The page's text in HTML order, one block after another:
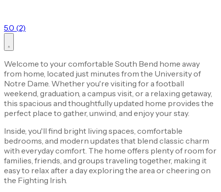
5.0 (2)
Welcome to your comfortable South Bend home away
from home, located just minutes from the University of
Notre Dame. Whether you're visiting for a football
weekend, graduation, a campus visit, or a relaxing getaway,
this spacious and thoughtfully updated home provides the
perfect place to gather, unwind, and enjoy your stay.
Inside, you'll find bright living spaces, comfortable
bedrooms, and modern updates that blend classic charm
with everyday comfort. The home offers plenty of room for
families, friends, and groups traveling together, making it
easy to relax after a day exploring the area or cheering on
the Fighting Irish.